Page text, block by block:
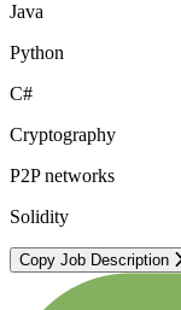
Java
Python
C#
Cryptography
P2P networks
Solidity
Copy Job Description